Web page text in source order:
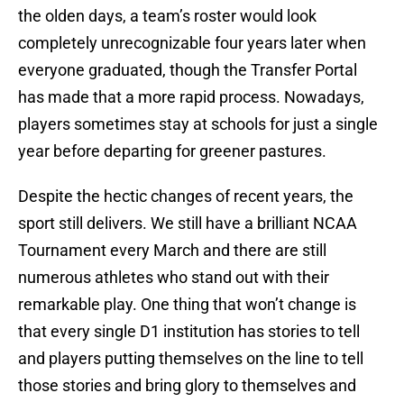
the olden days, a team’s roster would look
completely unrecognizable four years later when
everyone graduated, though the Transfer Portal
has made that a more rapid process. Nowadays,
players sometimes stay at schools for just a single
year before departing for greener pastures.
Despite the hectic changes of recent years, the
sport still delivers. We still have a brilliant NCAA
Tournament every March and there are still
numerous athletes who stand out with their
remarkable play. One thing that won’t change is
that every single D1 institution has stories to tell
and players putting themselves on the line to tell
those stories and bring glory to themselves and